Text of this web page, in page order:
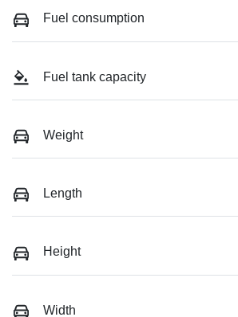
Fuel consumption
Fuel tank capacity
Weight
Length
Height
Width